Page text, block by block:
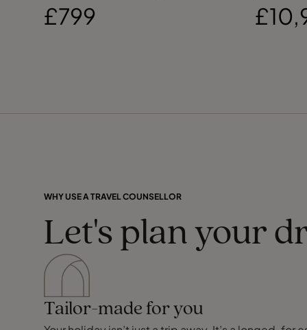
£799
WHY USE A TRAVEL COUNSELLOR
Let's plan your
Tailor-made for you